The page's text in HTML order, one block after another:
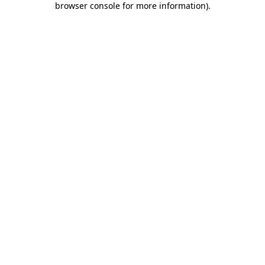
browser console for more information).